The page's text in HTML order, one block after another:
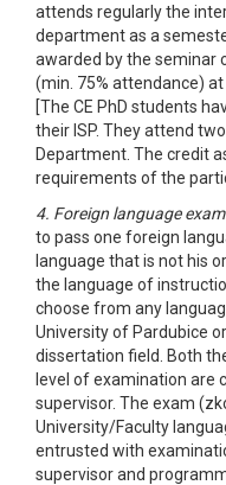
attends regularly the
department as a
awarded by the seminar
(min. 75% attendance)
[The CE PhD students
their ISP. They attend
Department. The credit
requirements of the
4. Foreign language exam
to pass one foreign
language that is not his
the language of
choose from any
University of Pardubice
dissertation field. Both
level of examination are
supervisor. The exam
University/Faculty
entrusted with
supervisor and